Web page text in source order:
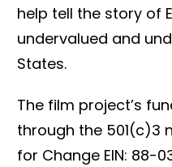
help tell the story of
undervalued and
States.
The film project’s
through the 501(c)3
for Change EIN: 88-